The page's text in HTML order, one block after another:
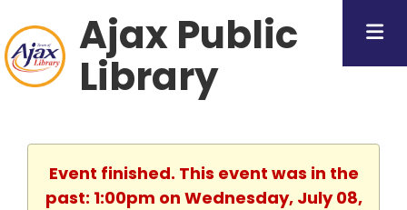
Ajax Public
Library
Event finished. This event was in the
past: 1:00pm on Wednesday, July 08,